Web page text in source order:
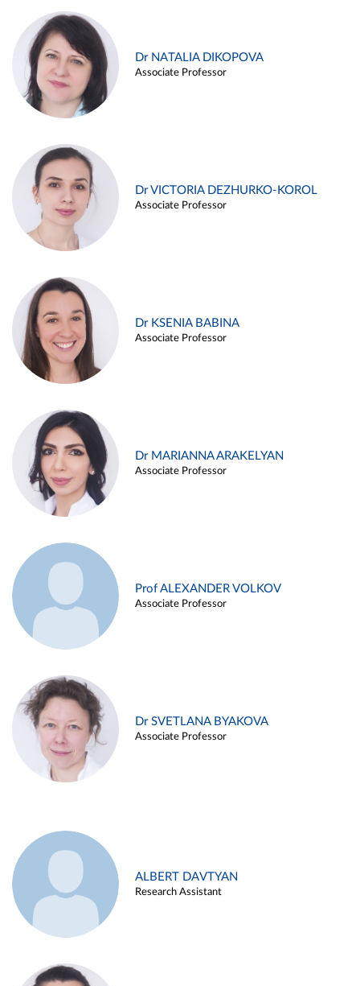
Dr NATALIA DIKOPOVA
Associate Professor
Dr VICTORIA DEZHURKO-KOROL
Associate Professor
Dr KSENIA BABINA
Associate Professor
Dr MARIANNA ARAKELYAN
Associate Professor
Prof ALEXANDER VOLKOV
Associate Professor
Dr SVETLANA BYAKOVA
Associate Professor
ALBERT DAVTYAN
Research Assistant